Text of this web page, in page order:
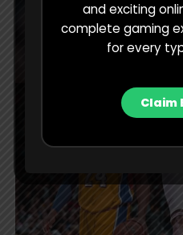
and exciting
complete gaming
for every
Claim